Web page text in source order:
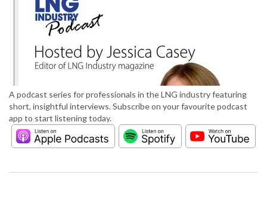
A podcast series for professionals in the LNG industry featuring
short, insightful interviews. Subscribe on your favourite podcast
app to start listening today.